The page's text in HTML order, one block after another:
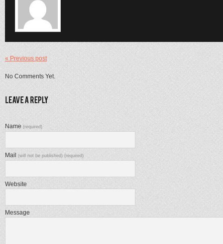
« Previous post
No Comments Yet.
Name(required)
Mail(will not be published) (required)
Website
Message